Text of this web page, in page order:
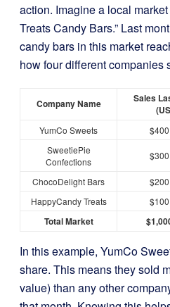
action. Imagine a local
Treats Candy Bars.” Last
candy bars in this market
how four different companies
Company Name
Sales
YumCo Sweets
SweetiePie
Confections
ChocoDelight Bars
HappyCandy Treats
Total Market
In this example, YumCo
share. This means they sold
value) than any other